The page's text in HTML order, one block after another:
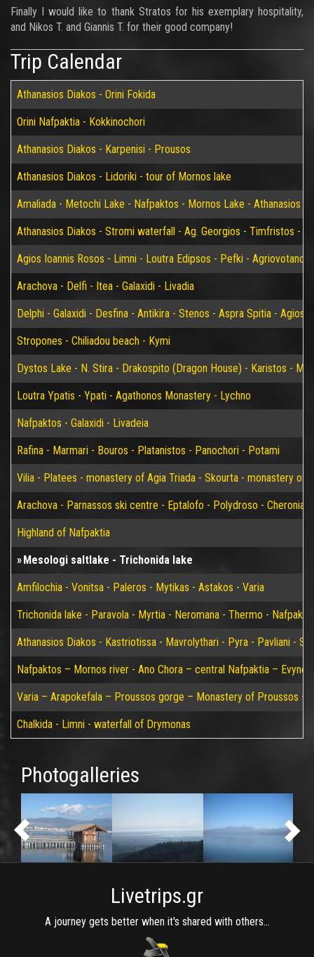
Finally I would like to thank Stratos for his exemplary hospitality,
and Nikos T. and Giannis T. for their good company!
Trip Calendar
Athanasios Diakos - Orini Fokida
Orini Nafpaktia - Kokkinochori
Athanasios Diakos - Karpenisi - Prousos
Athanasios Diakos - Lidoriki - tour of Mornos lake
Amaliada - Metochi Lake - Nafpaktos - Mornos Lake - Athanasios
Athanasios Diakos - Stromi waterfall - Ag. Georgios - Timfristos -
Agios Ioannis Rosos - Limni - Loutra Edipsos - Pefki - Agriovotano
Arachova - Delfi - Itea - Galaxidi - Livadia
Delphi - Galaxidi - Desfina - Antikira - Stenos - Aspra Spitia - Agios
Stropones - Chiliadou beach - Kymi
Dystos Lake - N. Stira - Drakospito (Dragon House) - Karistos -
Loutra Ypatis - Ypati - Agathonos Monastery - Lychno
Nafpaktos - Galaxidi - Livadeia
Rafina - Marmari - Bouros - Platanistos - Panochori - Potami
Vilia - Platees - monastery of Agia Triada - Skourta - monastery of
Arachova - Parnassos ski centre - Eptalofo - Polydroso - Cheronia
Highland of Nafpaktia
Mesologi saltlake - Trichonida lake
Amfilochia - Vonitsa - Paleros - Mytikas - Astakos - Varia
Trichonida lake - Paravola - Myrtia - Neromana - Thermo -
Athanasios Diakos - Kastriotissa - Mavrolythari - Pyra - Pavliani -
Nafpaktos – Mornos river - Ano Chora – central Nafpaktia –
Varia – Arapokefala – Proussos gorge – Monastery of Proussos –
Chalkida - Limni - waterfall of Drymonas
Photogalleries
Livetrips.gr
A journey gets better when it's shared with others...